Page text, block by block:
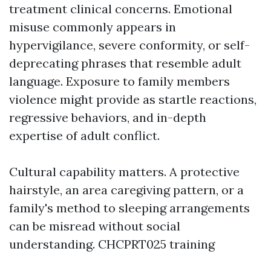
treatment clinical concerns. Emotional
misuse commonly appears in
hypervigilance, severe conformity, or self-
deprecating phrases that resemble adult
language. Exposure to family members
violence might provide as startle reactions,
regressive behaviors, and in-depth
expertise of adult conflict.
Cultural capability matters. A protective
hairstyle, an area caregiving pattern, or a
family's method to sleeping arrangements
can be misread without social
understanding. CHCPRT025 training